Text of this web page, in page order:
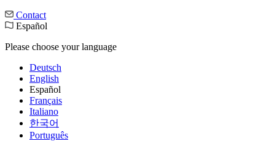
Contact
Español
Please choose your language
Deutsch
English
Español
Français
Italiano
한국어
Português